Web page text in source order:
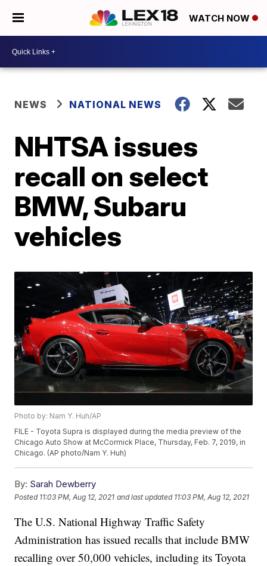
WATCH NOW
NEWS NATIONAL NEWS
NHTSA issues
recall on select
BMW, Subaru
vehicles
Photo by: Nam Y. Huh/AP
FILE - Toyota Supra is displayed during the media preview of the
Chicago Auto Show at McCormick Place, Thursday, Feb. 7, 2019, in
Chicago. (AP photo/Nam Y. Huh)
By: Sarah Dewberry
Posted 11:03 PM, Aug 12, 2021 and last updated 11:03 PM, Aug 12, 2021
The U.S. National Highway Traffic Safety
Administration has issued recalls that include BMW
recalling over 50,000 vehicles, including its Toyota